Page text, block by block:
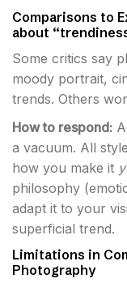
Comparisons to
about
Some critics say
moody portrait,
trends. Others
How to respond:
a vacuum. All
how you make it
philosophy
adapt it to your
superficial trend.
Limitations in
Photography